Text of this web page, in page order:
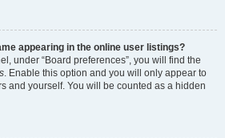
appearing in the online user listings?
under “Board preferences”, you will find the
. Enable this option and you will only appear to
and yourself. You will be counted as a hidden